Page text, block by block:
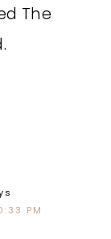
The
PM